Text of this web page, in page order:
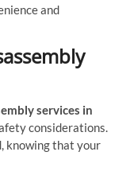
and
services in
considerations.
knowing that your